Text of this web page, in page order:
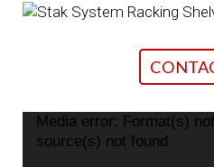
Video
Player
Media error: Format(s)
source(s) not found